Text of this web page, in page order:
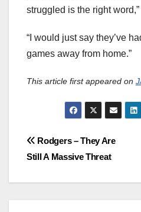
struggled is the right
“I would just say they’ve
games away from home.”
This article first appeared on
Post
Rodgers – They Are
Still A Massive Threat